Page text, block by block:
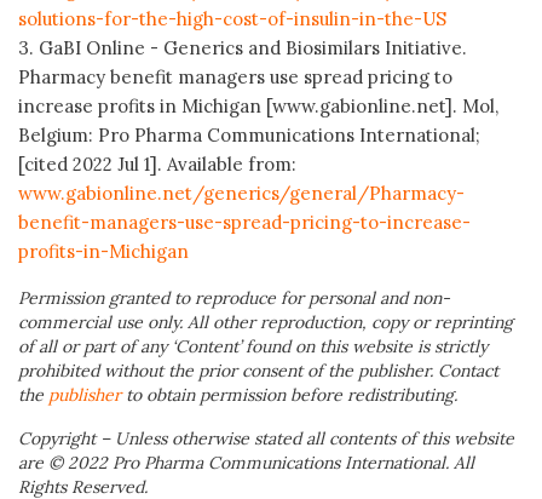
solutions-for-the-high-cost-of-insulin-in-the-US
3. GaBI Online - Generics and Biosimilars Initiative.
Pharmacy benefit managers use spread pricing to
increase profits in Michigan [www.gabionline.net]. Mol,
Belgium: Pro Pharma Communications International;
[cited 2022 Jul 1]. Available from:
www.gabionline.net/generics/general/Pharmacy-
benefit-managers-use-spread-pricing-to-increase-
profits-in-Michigan
Permission granted to reproduce for personal and non-
commercial use only. All other reproduction, copy or reprinting
of all or part of any ‘Content’ found on this website is strictly
prohibited without the prior consent of the publisher. Contact
the publisherto obtain permission before redistributing.
Copyright – Unless otherwise stated all contents of this website
are © 2022 Pro Pharma Communications International. All
Rights Reserved.